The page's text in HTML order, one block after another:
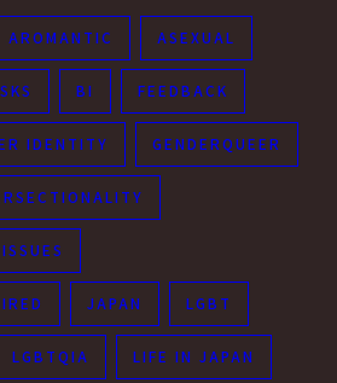
AROMANTIC ASEXUAL
BI FEEDBACK
IDENTITY GENDERQUEER
JAPAN LGBT
LGBTQIA LIFE IN JAPAN